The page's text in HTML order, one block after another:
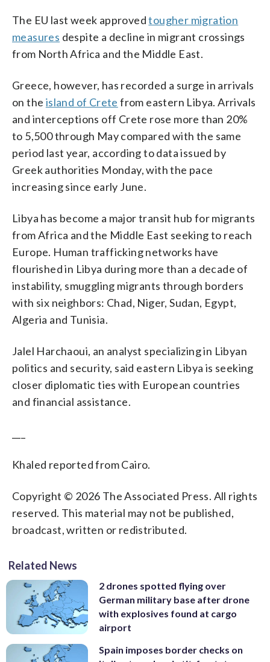
The EU last week approvedtougher migration
measures despite a decline in migrant crossings
from North Africa and the Middle East.
Greece, however, has recorded a surge in arrivals
on the island of Crete from eastern Libya. Arrivals
and interceptions off Crete rose more than 20%
to 5,500 through May compared with the same
period last year, according to data issued by
Greek authorities Monday, with the pace
increasing since early June.
Libya has become a major transit hub for migrants
from Africa and the Middle East seeking to reach
Europe. Human trafficking networks have
flourished in Libya during more than a decade of
instability, smuggling migrants through borders
with six neighbors: Chad, Niger, Sudan, Egypt,
Algeria and Tunisia.
Jalel Harchaoui, an analyst specializing in Libyan
politics and security, said eastern Libya is seeking
closer diplomatic ties with European countries
and financial assistance.
Khaled reported from Cairo.
Copyright © 2026 The Associated Press. All rights
reserved. This material may not be published,
broadcast, written or redistributed.
Related News
2 drones spotted flying over
German military base after drone
with explosives found at cargo
airport
Spain imposes border checks on